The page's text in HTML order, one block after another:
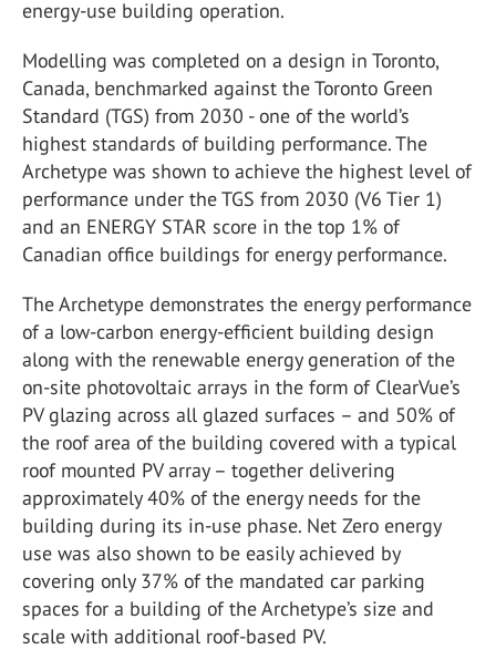
energy-use building operation.
Modelling was completed on a design in Toronto,
Canada, benchmarked against the Toronto Green
Standard (TGS) from 2030 - one of the world’s
highest standards of building performance. The
Archetype was shown to achieve the highest level of
performance under the TGS from 2030 (V6 Tier 1)
and an ENERGY STAR score in the top 1% of
Canadian office buildings for energy performance.
The Archetype demonstrates the energy performance
of a low-carbon energy-efficient building design
along with the renewable energy generation of the
on-site photovoltaic arrays in the form of ClearVue’s
PV glazing across all glazed surfaces – and 50% of
the roof area of the building covered with a typical
roof mounted PV array – together delivering
approximately 40% of the energy needs for the
building during its in-use phase. Net Zero energy
use was also shown to be easily achieved by
covering only 37% of the mandated car parking
spaces for a building of the Archetype’s size and
scale with additional roof-based PV.